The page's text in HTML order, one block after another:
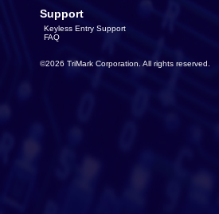
Support
Keyless Entry Support
FAQ
©2026 TriMark Corporation. All rights reserved.